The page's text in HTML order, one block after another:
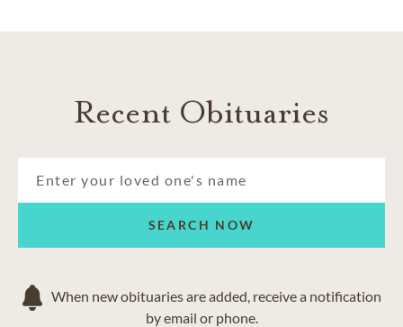
Recent Obituaries
SEARCH NOW
When new obituaries are added, receive a notification
by email or phone.